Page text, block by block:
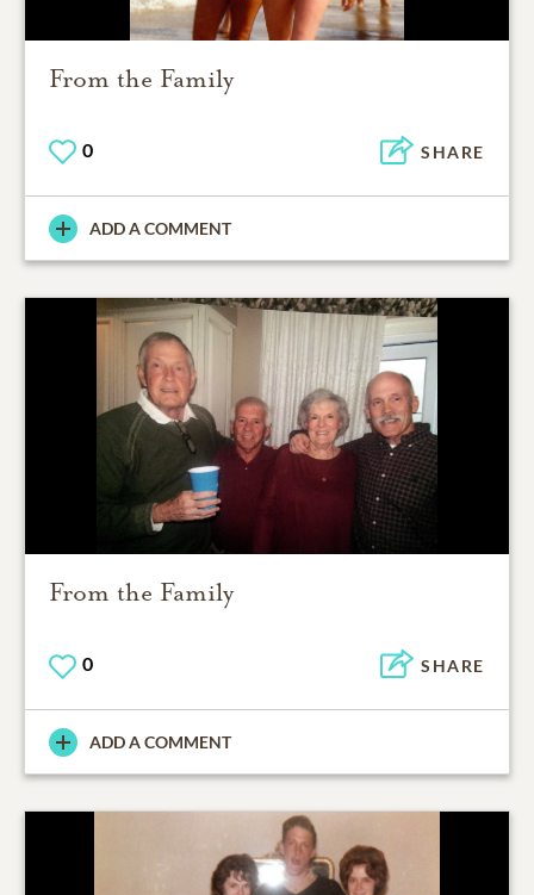
From the Family
0 SHARE
ADD A COMMENT
From the Family
0 SHARE
ADD A COMMENT